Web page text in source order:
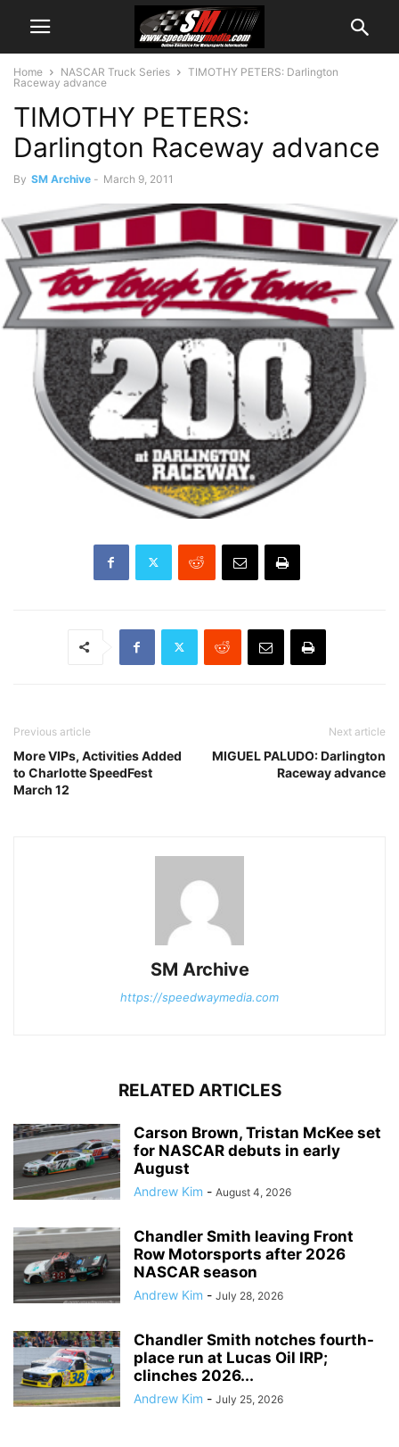
Home NASCAR Truck Series
TIMOTHY PETERS: Darlington
Raceway advance
TIMOTHY PETERS:
Darlington Raceway advance
By SM Archive - March 9, 2011
Previous article
More VIPs, Activities Added
to Charlotte SpeedFest
March 12
Next article
MIGUEL PALUDO: Darlington
Raceway advance
SM Archive
https://speedwaymedia.com
RELATED ARTICLES
Carson Brown, Tristan McKee set
for NASCAR debuts in early
August
Andrew Kim - August 4, 2026
Chandler Smith leaving Front
Row Motorsports after 2026
NASCAR season
Andrew Kim - July 28, 2026
Chandler Smith notches fourth-
place run at Lucas Oil IRP;
clinches 2026...
Andrew Kim - July 25, 2026